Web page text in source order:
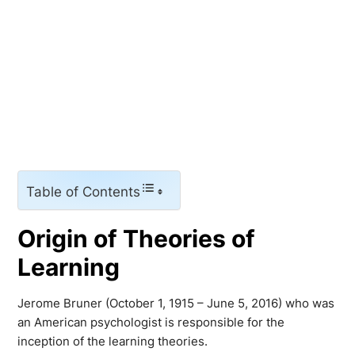
Table of Contents
Origin of Theories of
Learning
Jerome Bruner (October 1, 1915 – June 5, 2016) who was
an American psychologist is responsible for the
inception of the learning theories.